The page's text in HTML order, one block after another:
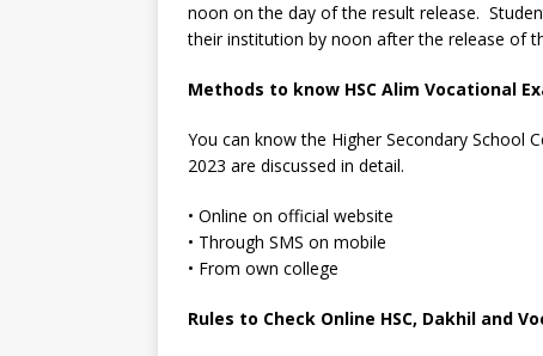
noon on the day of the result release.
their institution by noon after the release of
Methods to know HSC Alim Vocational
You can know the Higher Secondary School
2023 are discussed in detail.
• Online on official website
• Through SMS on mobile
• From own college
Rules to Check Online HSC, Dakhil and